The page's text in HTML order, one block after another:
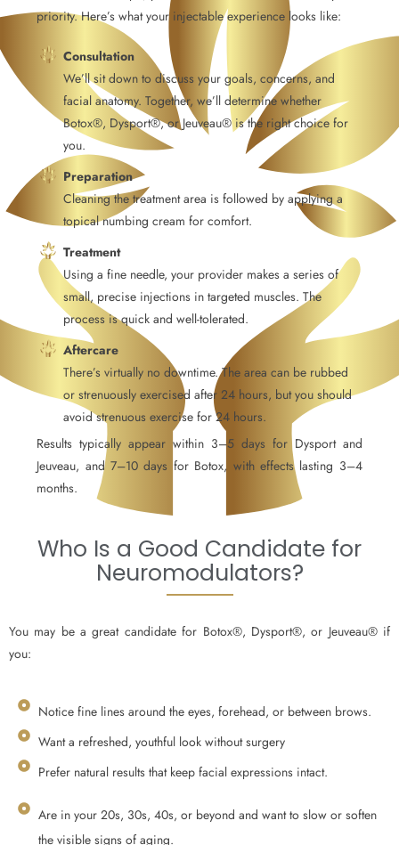
priority. Here’s what your injectable experience looks like:
Consultation
We’ll sit down to discuss your goals, concerns, and
facial anatomy. Together, we’ll determine whether
Botox®, Dysport®, or Jeuveau® is the right choice for
you.
Preparation
Cleaning the treatment area is followed by applying a
topical numbing cream for comfort.
Treatment
Using a fine needle, your provider makes a series of
small, precise injections in targeted muscles. The
process is quick and well-tolerated.
Aftercare
There’s virtually no downtime. The area can be rubbed
or strenuously exercised after 24 hours, but you should
avoid strenuous exercise for 24 hours.
Results typically appear within 3–5 days for Dysport and
Jeuveau, and 7–10 days for Botox, with effects lasting 3–4
months.
Who Is a Good Candidate for
Neuromodulators?
You may be a great candidate for Botox®, Dysport®, or Jeuveau® if
you:
Notice fine lines around the eyes, forehead, or between brows.
Want a refreshed, youthful look without surgery
Prefer natural results that keep facial expressions intact.
Are in your 20s, 30s, 40s, or beyond and want to slow or soften
the visible signs of aging.